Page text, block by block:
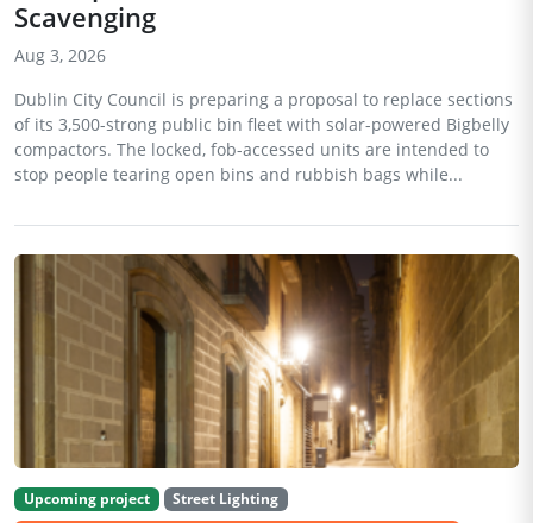
Scavenging
Aug 3, 2026
Dublin City Council is preparing a proposal to replace sections
of its 3,500-strong public bin fleet with solar-powered Bigbelly
compactors. The locked, fob-accessed units are intended to
stop people tearing open bins and rubbish bags while...
Upcoming project
Street Lighting